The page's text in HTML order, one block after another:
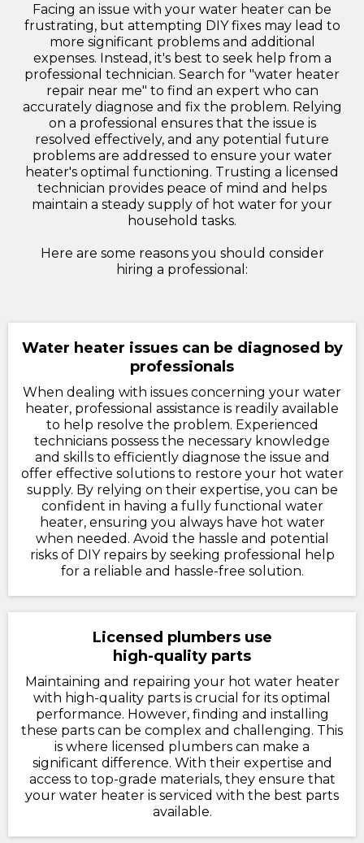
Facing an issue with your water heater can be
frustrating, but attempting DIY fixes may lead to
more significant problems and additional
expenses. Instead, it's best to seek help from a
professional technician. Search for "water heater
repair near me" to find an expert who can
accurately diagnose and fix the problem. Relying
on a professional ensures that the issue is
resolved effectively, and any potential future
problems are addressed to ensure your water
heater's optimal functioning. Trusting a licensed
technician provides peace of mind and helps
maintain a steady supply of hot water for your
household tasks.
Here are some reasons you should consider
hiring a professional:
Water heater issues can be diagnosed by
professionals
When dealing with issues concerning your water
heater, professional assistance is readily available
to help resolve the problem. Experienced
technicians possess the necessary knowledge
and skills to efficiently diagnose the issue and
offer effective solutions to restore your hot water
supply. By relying on their expertise, you can be
confident in having a fully functional water
heater, ensuring you always have hot water
when needed. Avoid the hassle and potential
risks of DIY repairs by seeking professional help
for a reliable and hassle-free solution.
Licensed plumbers use
high-quality parts
Maintaining and repairing your hot water heater
with high-quality parts is crucial for its optimal
performance. However, finding and installing
these parts can be complex and challenging. This
is where licensed plumbers can make a
significant difference. With their expertise and
access to top-grade materials, they ensure that
your water heater is serviced with the best parts
available.